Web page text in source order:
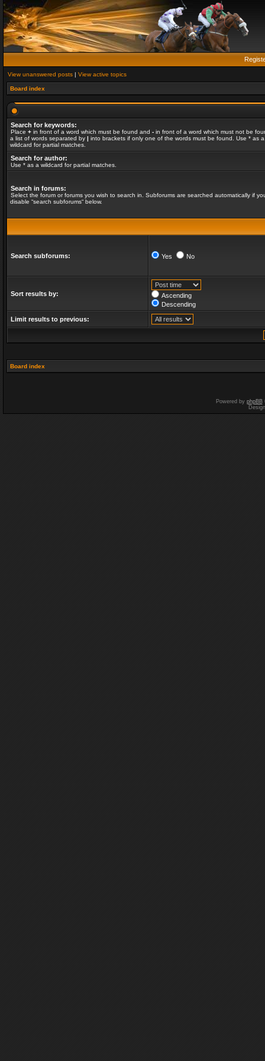
View unanswered posts | View active topics
Board index
Search for keywords:
Place + in front of a word which must be found and - in front of a word which must not be
a list of words separated by | into brackets if only one of the words must be found. Use * as a
wildcard for partial matches.
Search for author:
Use * as a wildcard for partial matches.
Search in forums:
Select the forum or forums you wish to search in. Subforums are searched automatically if
disable “search subforums“ below.
Search subforums: Yes No
Sort results by:
Ascending
Descending
Limit results to previous:
Board index
Powered by phpBB